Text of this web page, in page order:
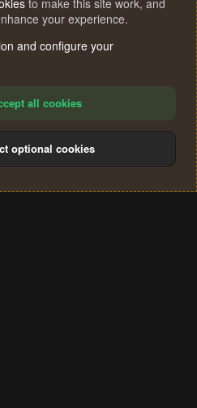
policy Help
S
to make this site work, and
your experience.
and configure your
all cookies
optional cookies